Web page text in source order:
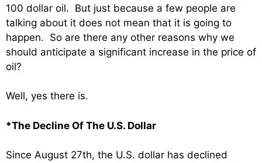
100 dollar oil. But just because a few people are
talking about it does not mean that it is going to
happen. So are there any other reasons why we
should anticipate a significant increase in the price of
oil?
Well, yes there is.
*The Decline Of The U.S. Dollar
Since August 27th, the U.S. dollar has declined